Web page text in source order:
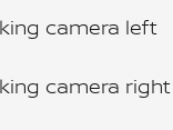
camera left
camera right